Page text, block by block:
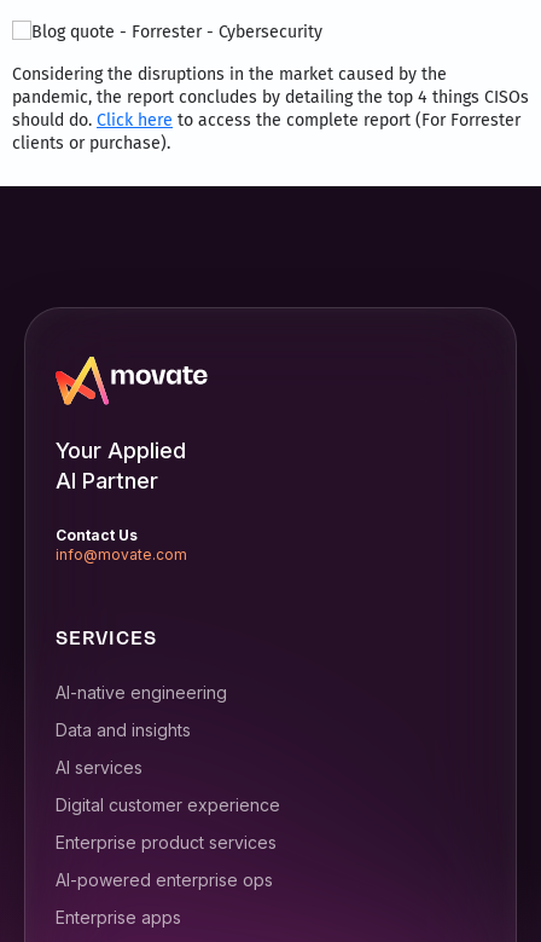
Considering the disruptions in the market caused by the
pandemic, the report concludes by detailing the top 4 things CISOs
should do. Click here to access the complete report (For Forrester
clients or purchase).
Your Applied
AI Partner
Contact Us
info@movate.com
SERVICES
AI-native engineering
Data and insights
AI services
Digital customer experience
Enterprise product services
AI-powered enterprise ops
Enterprise apps